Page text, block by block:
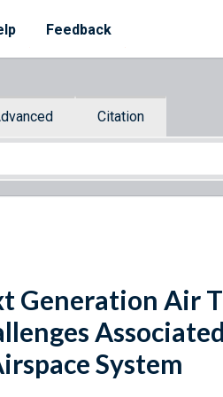
Feedback
Citation
Generation Air
System